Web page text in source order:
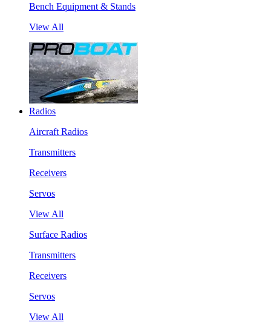
Bench Equipment & Stands
View All
Radios
Aircraft Radios
Transmitters
Receivers
Servos
View All
Surface Radios
Transmitters
Receivers
Servos
View All